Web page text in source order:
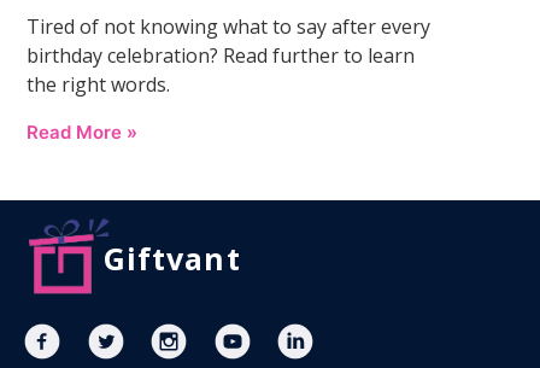
Tired of not knowing what to say after every
birthday celebration? Read further to learn
the right words.
Read More »
Giftvant